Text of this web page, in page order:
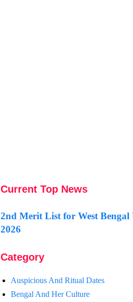
Current Top News
2nd Merit List for West Bengal
2026
Category
Auspicious And Ritual Dates
Bengal And Her Culture